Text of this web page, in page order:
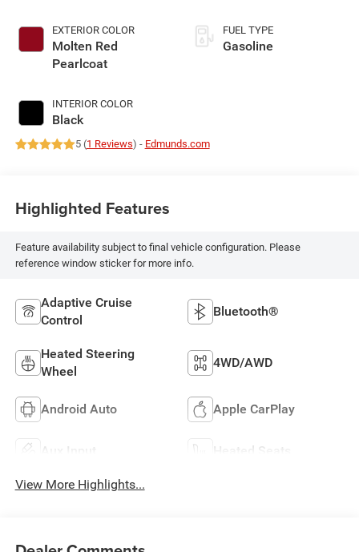
EXTERIOR COLOR
Molten Red
Pearlcoat
INTERIOR COLOR
Black
FUEL TYPE
Gasoline
5 (1 Reviews) - Edmunds.com
Highlighted Features
Feature availability subject to final vehicle configuration. Please
reference window sticker for more info.
Adaptive Cruise
Control
Bluetooth®
Heated Steering
Wheel
4WD/AWD
Android Auto Apple CarPlay
Aux Input Heated Seats
View More Highlights...